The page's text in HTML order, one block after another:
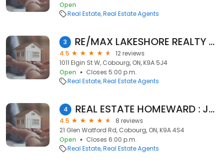
Open
Real Estate Real Estate Agents
3 RE/MAX LAKESHORE REALTY INC
4.5
12 reviews
1011 Elgin St W, Cobourg, ON, K9A 5J4
Open
Closes 5:00 p.m.
Real Estate Real Estate Agents
4 REAL ESTATE HOMEWARD : Johnny Percolides
4.5
8 reviews
21 Glen Watford Rd, Cobourg, ON, K9A 4S4
Open
Closes 6:00 p.m.
Real Estate Real Estate Agents